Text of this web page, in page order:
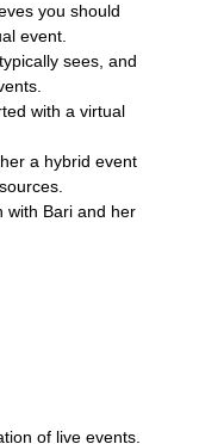
you should
event.
sees, and
with a virtual
a hybrid event
with Bari and her
of live events.